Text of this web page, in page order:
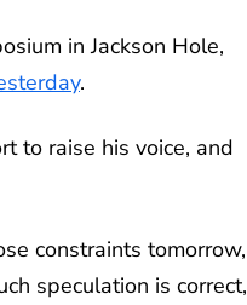
in Jackson Hole,
.
to raise his voice, and
constraints tomorrow,
speculation is correct,